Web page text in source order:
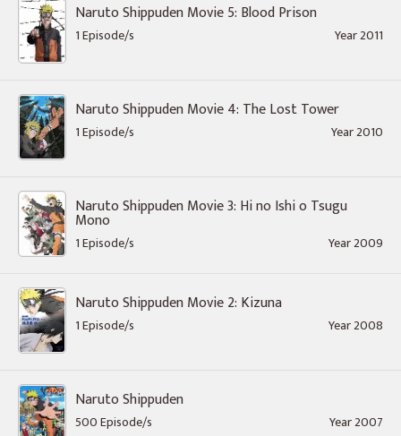
Naruto Shippuden Movie 5: Blood Prison
1 Episode/s Year 2011
Naruto Shippuden Movie 4: The Lost Tower
1 Episode/s Year 2010
Naruto Shippuden Movie 3: Hi no Ishi o Tsugu
Mono
1 Episode/s Year 2009
Naruto Shippuden Movie 2: Kizuna
1 Episode/s Year 2008
Naruto Shippuden
500 Episode/s Year 2007